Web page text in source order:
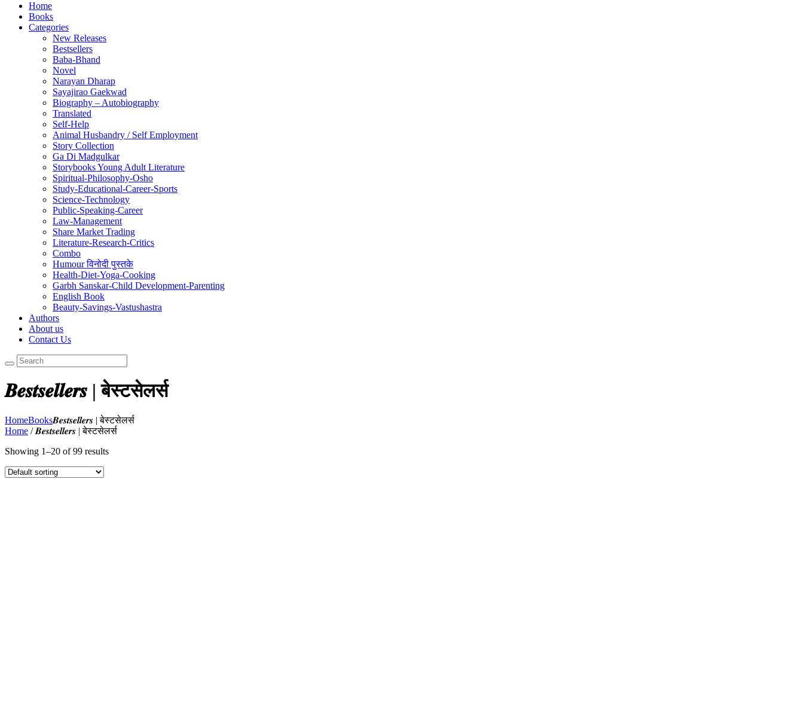
Home
Books
Categories
New Releases
Bestsellers
Baba-Bhand
Novel
Narayan Dharap
Sayajirao Gaekwad
Biography – Autobiography
Translated
Self-Help
Animal Husbandry / Self Employment
Story Collection
Ga Di Madgulkar
Storybooks Young Adult Literature
Spiritual-Philosophy-Osho
Study-Educational-Career-Sports
Science-Technology
Public-Speaking-Career
Law-Management
Share Market Trading
Literature-Research-Critics
Combo
Humour विनोदी पुस्तके
Health-Diet-Yoga-Cooking
Garbh Sanskar-Child Development-Parenting
English Book
Beauty-Savings-Vastushastra
Authors
About us
Contact Us
𝑩𝒆𝒔𝒕𝒔𝒆𝒍𝒍𝒆𝒓𝒔 | बेस्टसेलर्स
HomeBooks𝑩𝒆𝒔𝒕𝒔𝒆𝒍𝒍𝒆𝒓𝒔 | बेस्टसेलर्स
Home / 𝑩𝒆𝒔𝒕𝒔𝒆𝒍𝒍𝒆𝒓𝒔 | बेस्टसेलर्स
Showing 1–20 of 99 results